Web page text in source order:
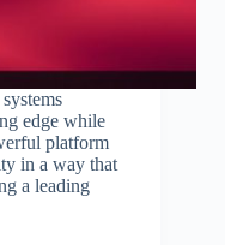
edge while
platform
in a way that
a leading